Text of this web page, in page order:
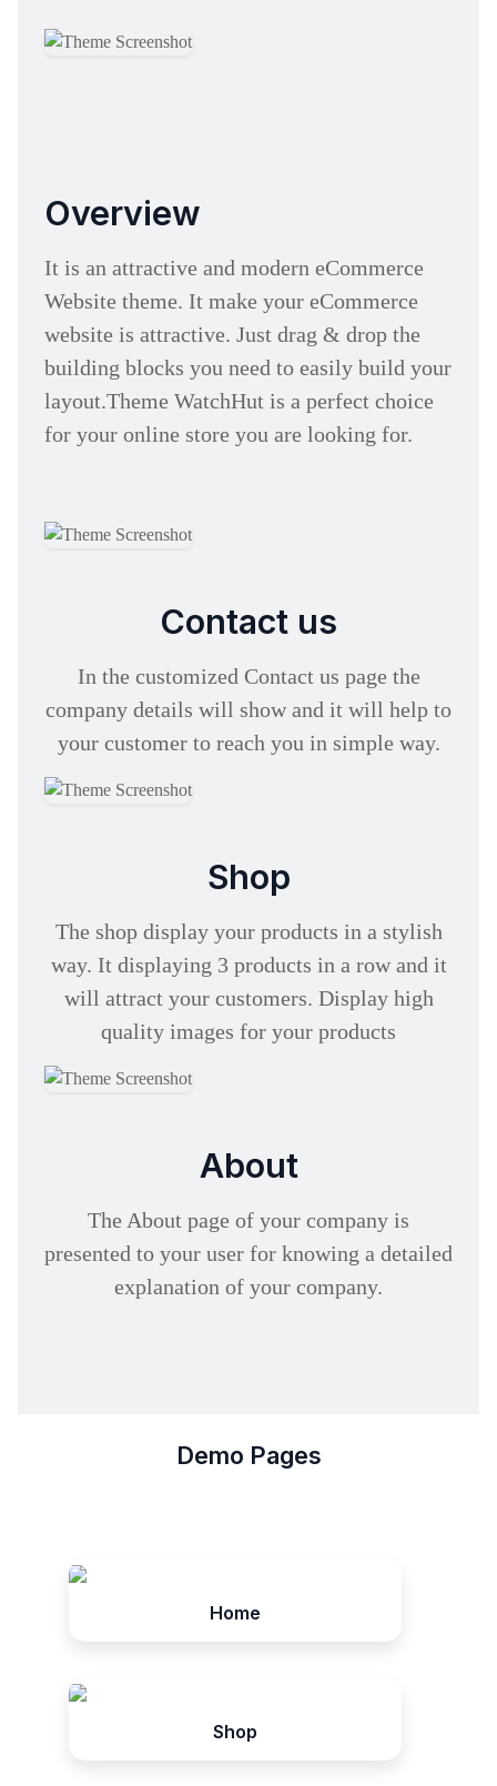
Overview
It is an attractive and modern eCommerce
Website theme. It make your eCommerce
website is attractive. Just drag & drop the
building blocks you need to easily build your
layout.Theme WatchHut is a perfect choice
for your online store you are looking for.
Contact us
In the customized Contact us page the
company details will show and it will help to
your customer to reach you in simple way.
Shop
The shop display your products in a stylish
way. It displaying 3 products in a row and it
will attract your customers. Display high
quality images for your products
About
The About page of your company is
presented to your user for knowing a detailed
explanation of your company.
Demo Pages
Home
Shop